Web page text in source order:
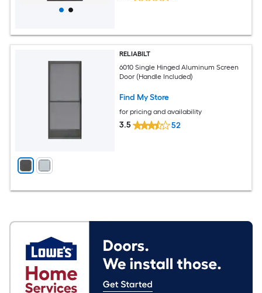
RELIABILT
6010 Single Hinged Aluminum Screen
Door (Handle Included)
Find My Store
for pricing and availability
3.5 52